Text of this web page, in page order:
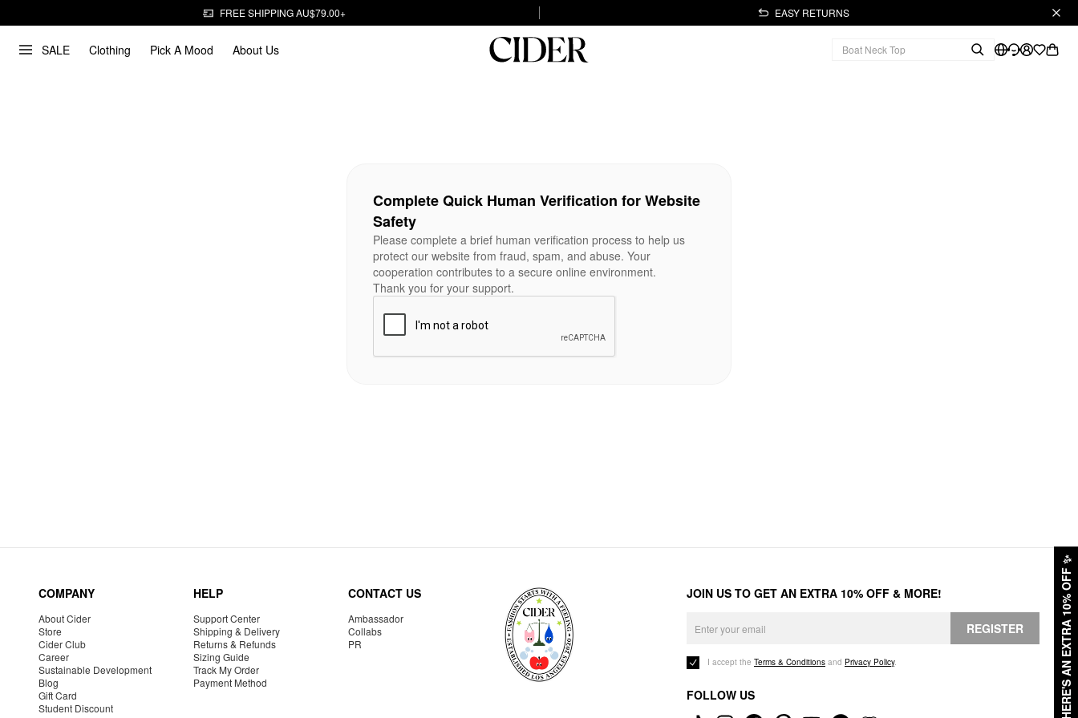
FREE SHIPPING AU$79.00+ EASY RETURNS
SALE Clothing Pick A Mood About Us
HERE'S AN EXTRA 10% OFF
✨
Complete Quick Human Verification for Website
Safety
Please complete a brief human verification process to help us
protect our website from fraud, spam, and abuse. Your
cooperation contributes to a secure online environment.
Thank you for your support.
COMPANY
About Cider
Store
Cider Club
Career
Sustainable Development
Blog
Gift Card
Student Discount
HELP
Support Center
Shipping & Delivery
Returns & Refunds
Sizing Guide
Track My Order
Payment Method
CONTACT US
Ambassador
Collabs
PR
JOIN US TO GET AN EXTRA 10% OFF & MORE!
REGISTER
I accept the Terms & Conditions and Privacy Policy.
FOLLOW US